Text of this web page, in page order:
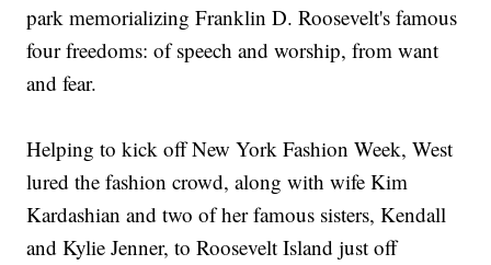
park memorializing Franklin D. Roosevelt's famous
four freedoms: of speech and worship, from want
and fear.
Helping to kick off New York Fashion Week, West
lured the fashion crowd, along with wife Kim
Kardashian and two of her famous sisters, Kendall
and Kylie Jenner, to Roosevelt Island just off